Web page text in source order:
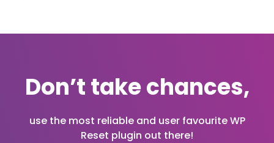
Don’t take chances,
use the most reliable and user favourite WP
Reset plugin out there!